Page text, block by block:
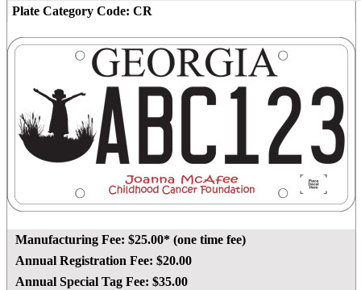
Plate Category Code: CR
Manufacturing Fee: $25.00* (one time fee)
Annual Registration Fee: $20.00
Annual Special Tag Fee: $35.00